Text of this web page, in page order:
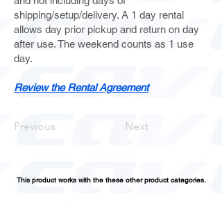
shipping/setup/delivery. A 1 day rental
allows day prior pickup and return on day
after use. The weekend counts as 1 use
day.
Review the Rental Agreement
Previous Next
This product works with the these other product categories.